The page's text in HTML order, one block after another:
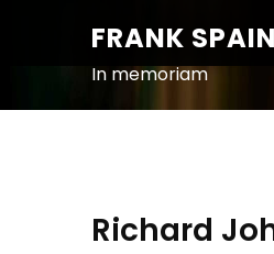
O
FRANK SPAIN
In memoriam
Richard